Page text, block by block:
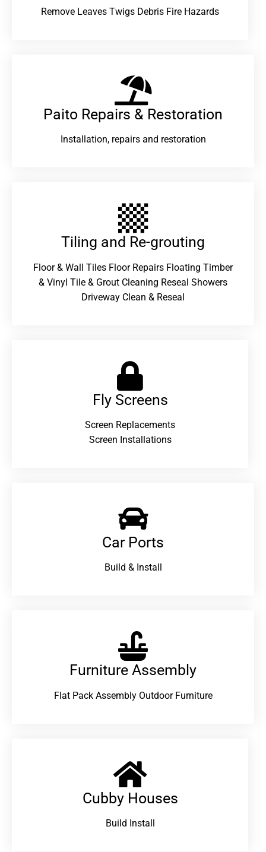
Remove Leaves Twigs Debris Fire Hazards
Paito Repairs & Restoration​
Installation, repairs and restoration
Tiling and Re-grouting​
Floor & Wall Tiles Floor Repairs Floating Timber
& Vinyl Tile & Grout Cleaning Reseal Showers
Driveway Clean & Reseal
Fly Screens
Screen Replacements
Screen Installations
Car Ports
Build & Install
Furniture Assembly
Flat Pack Assembly Outdoor Furniture
Cubby Houses
Build Install